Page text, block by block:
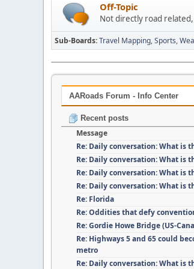
Off-Topic
Not directly road
Sub-Boards Travel Mapping Sports
AARoads Forum - Info Center
Recent posts
Message
Re: Daily conversation: What is
Re: Daily conversation: What is
Re: Daily conversation: What is
Re: Daily conversation: What is
Re: Florida
Re: Oddities that defy
Re: Gordie Howe Bridge (US-
Re: Highways 5 and 65 could
metro
Re: Daily conversation: What is